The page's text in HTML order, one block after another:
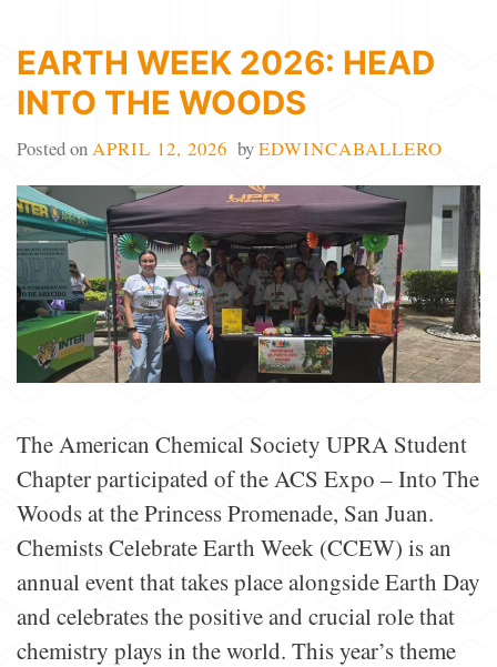
EARTH WEEK 2026: HEAD
INTO THE WOODS
Posted onAPRIL 12, 2026 byEDWINCABALLERO
The American Chemical Society UPRA Student
Chapter participated of the ACS Expo – Into The
Woods at the Princess Promenade, San Juan.
Chemists Celebrate Earth Week (CCEW) is an
annual event that takes place alongside Earth Day
and celebrates the positive and crucial role that
chemistry plays in the world. This year’s theme